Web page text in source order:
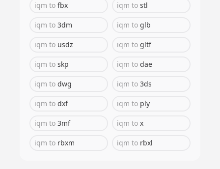
iqm to fbx iqm to stl
iqm to 3dm iqm to glb
iqm to usdz iqm to gltf
iqm to skp iqm to dae
iqm to dwg iqm to 3ds
iqm to dxf iqm to ply
iqm to 3mf iqm to x
iqm to rbxm iqm to rbxl